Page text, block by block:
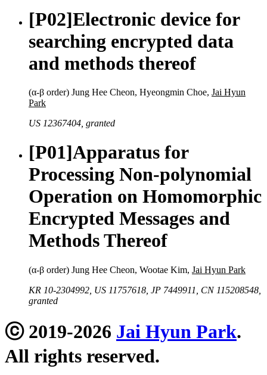
[P02]Electronic device for
searching encrypted data
and methods thereof
(α-β order) Jung Hee Cheon, Hyeongmin Choe, Jai Hyun
Park
US 12367404, granted
[P01]Apparatus for
Processing Non-polynomial
Operation on Homomorphic
Encrypted Messages and
Methods Thereof
(α-β order) Jung Hee Cheon, Wootae Kim, Jai Hyun Park
KR 10-2304992, US 11757618, JP 7449911, CN 115208548,
granted
ⓒ 2019-2026 Jai Hyun Park.
All rights reserved.